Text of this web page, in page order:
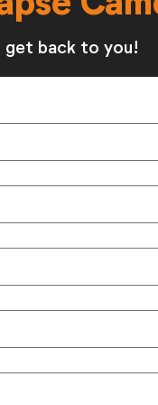
get back to you!